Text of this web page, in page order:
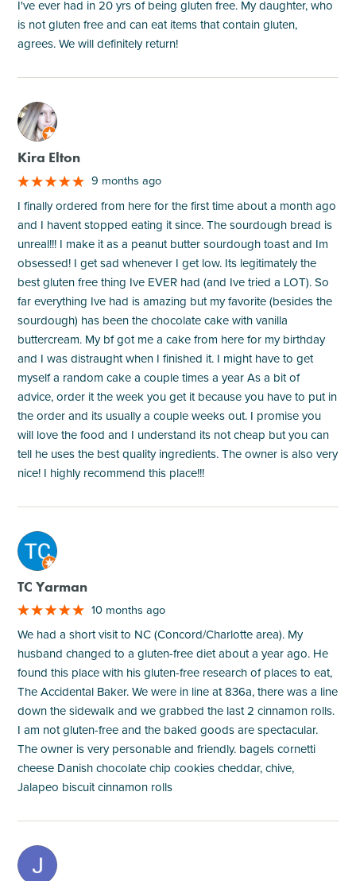
I've ever had in 20 yrs of being gluten free. My daughter, who
is not gluten free and can eat items that contain gluten,
agrees. We will definitely return!
M
Kira Elton
9 months ago
I finally ordered from here for the first time about a month ago
and I havent stopped eating it since. The sourdough bread is
unreal!!! I make it as a peanut butter sourdough toast and Im
obsessed! I get sad whenever I get low. Its legitimately the
best gluten free thing Ive EVER had (and Ive tried a LOT). So
far everything Ive had is amazing but my favorite (besides the
sourdough) has been the chocolate cake with vanilla
buttercream. My bf got me a cake from here for my birthday
and I was distraught when I finished it. I might have to get
myself a random cake a couple times a year As a bit of
advice, order it the week you get it because you have to put in
the order and its usually a couple weeks out. I promise you
will love the food and I understand its not cheap but you can
tell he uses the best quality ingredients. The owner is also very
nice! I highly recommend this place!!!
M
TC Yarman
10 months ago
We had a short visit to NC (Concord/Charlotte area). My
husband changed to a gluten-free diet about a year ago. He
found this place with his gluten-free research of places to eat,
The Accidental Baker. We were in line at 836a, there was a line
down the sidewalk and we grabbed the last 2 cinnamon rolls.
I am not gluten-free and the baked goods are spectacular.
The owner is very personable and friendly. bagels cornetti
cheese Danish chocolate chip cookies cheddar, chive,
Jalapeo biscuit cinnamon rolls
M